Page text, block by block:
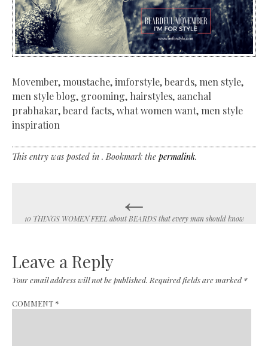
Movember, moustache, imforstyle, beards, men style,
men style blog, grooming, hairstyles, aanchal
prabhakar, beard facts, what women want, men style
inspiration
This entry was posted in . Bookmark the permalink.
navigation
←
10 THINGS WOMEN FEEL about BEARDS that every man should know
Leave a Reply
Your email address will not be published. Required fields are marked*
COMMENT *